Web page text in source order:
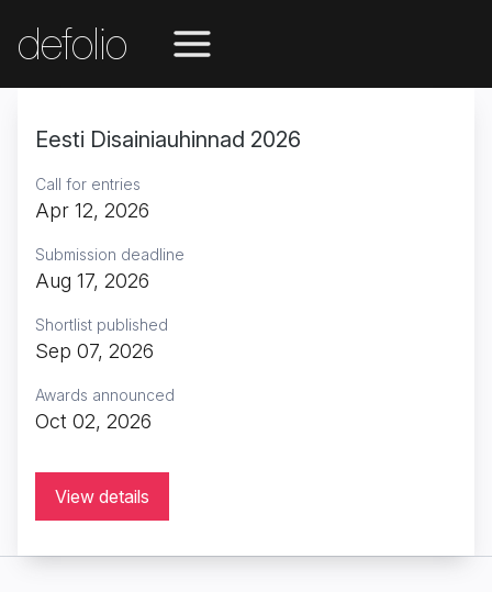
defolio
Eesti Disainiauhinnad 2026
Call for entries
Apr 12, 2026
Submission deadline
Aug 17, 2026
Shortlist published
Sep 07, 2026
Awards announced
Oct 02, 2026
View details